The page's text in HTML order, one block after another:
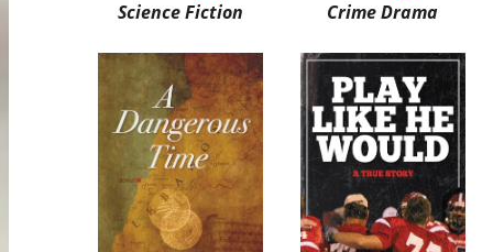
Science Fiction Crime Drama